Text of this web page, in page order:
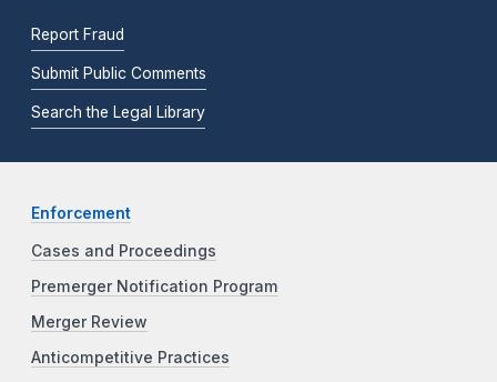
Report Fraud
Submit Public Comments
Search the Legal Library
Enforcement
Cases and Proceedings
Premerger Notification Program
Merger Review
Anticompetitive Practices